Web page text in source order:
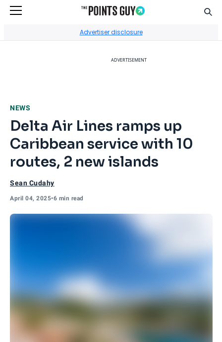
Advertiser disclosure
ADVERTISEMENT
NEWS
Delta Air Lines ramps up
Caribbean service with 10
routes, 2 new islands
Sean Cudahy
April 04, 2025•6 min read